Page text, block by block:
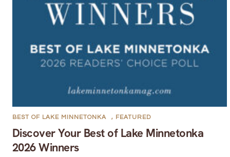
Discover Your Best of Lake Minnetonka
2026 Winners
BEST OF LAKE MINNETONKA , FEATURED